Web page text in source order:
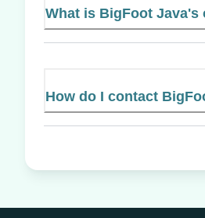
What is BigFoot Java's
How do I contact